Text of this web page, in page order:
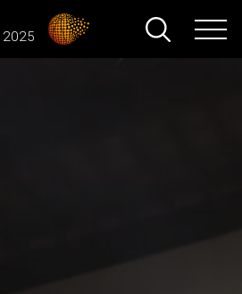
2025